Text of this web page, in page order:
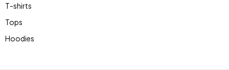
T-shirts
Tops
Hoodies